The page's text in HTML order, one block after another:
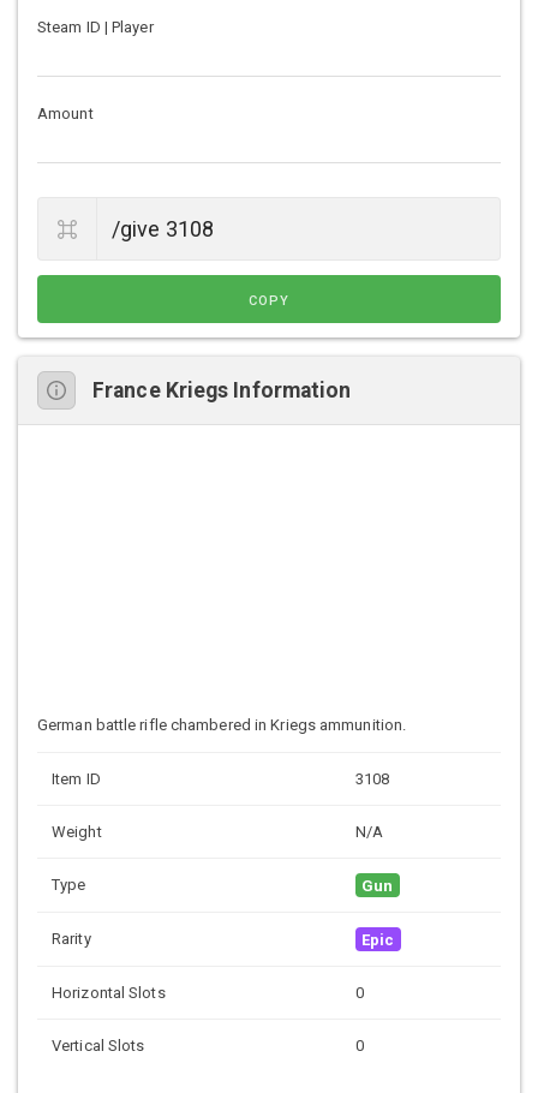
Steam ID | Player
Amount
COPY
France Kriegs Information
German battle rifle chambered in Kriegs ammunition.
Item ID 3108
Weight N/A
Type Gun
Rarity Epic
Horizontal Slots 0
Vertical Slots 0